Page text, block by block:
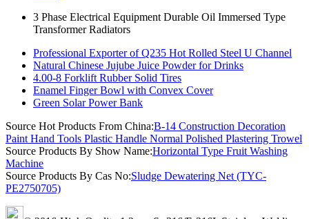
3 Phase Electrical Equipment Durable Oil Immersed Type
Transformer Radiators
Professional Exporter of Q235 Hot Rolled Steel U Channel
Natural Chinese Jujube Juice Powder for Drinks
4.00-8 Forklift Rubber Solid Tires
Enamel Finger Bowl with Convex Cover
Green Solar Power Bank
Source Hot Products From China:B-14 Construction Decoration
Paint Hand Tools Plastic Handle Normal Polished Plastering Trowel
Source Products By Show Name:Horizontal Type Fruit Washing
Machine
Source Products By Cas No:Sludge Dewatering Net (TYC-
PE2750705)